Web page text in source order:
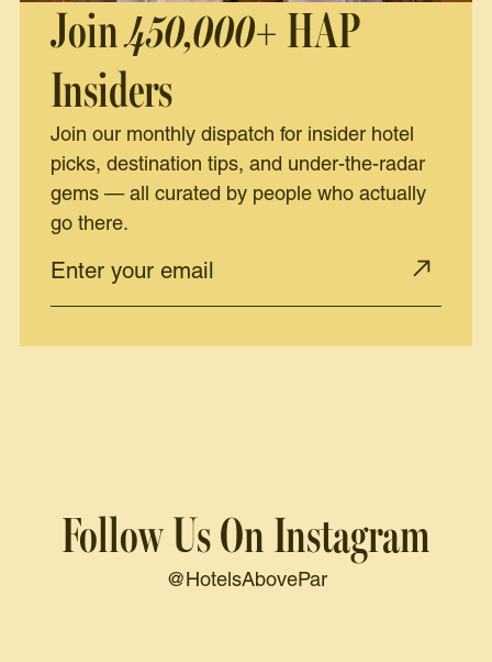
Join450,000+ HAP
Insiders
Join our monthly dispatch for insider hotel
picks, destination tips, and under-the-radar
gems — all curated by people who actually
go there.
Follow Us On Instagram
@HotelsAbovePar